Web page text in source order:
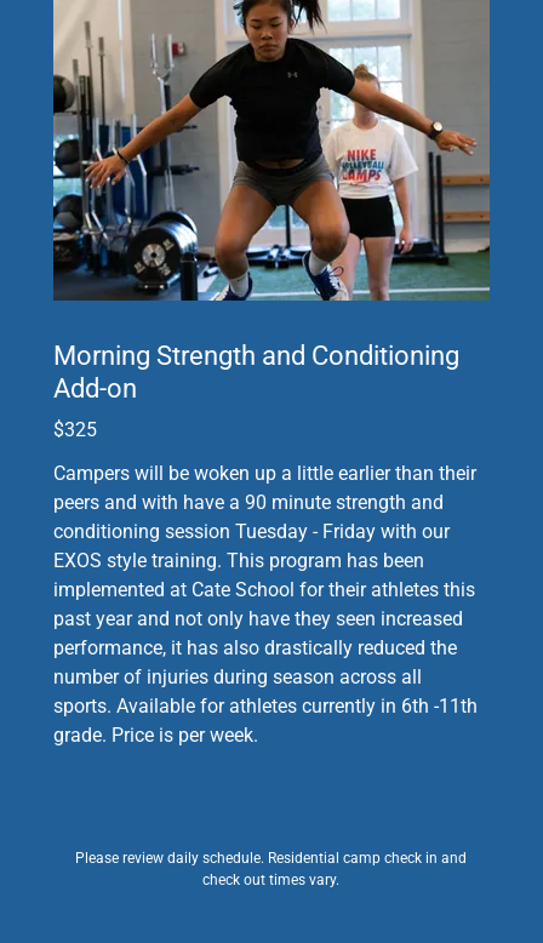
Morning Strength and Conditioning
Add-on
$325
Campers will be woken up a little earlier than their
peers and with have a 90 minute strength and
conditioning session Tuesday - Friday with our
EXOS style training. This program has been
implemented at Cate School for their athletes this
past year and not only have they seen increased
performance, it has also drastically reduced the
number of injuries during season across all
sports. Available for athletes currently in 6th -11th
grade. Price is per week.
Please review daily schedule. Residential camp check in and
check out times vary.